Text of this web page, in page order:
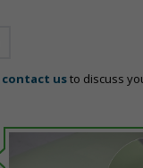
contact usto discuss